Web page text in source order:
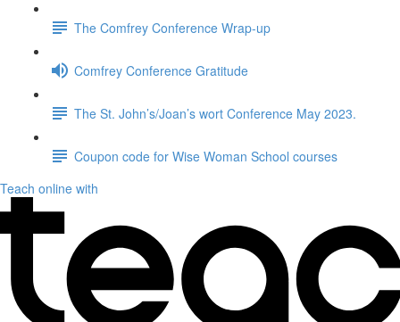
The Comfrey Conference Wrap-up
Comfrey Conference Gratitude
The St. John’s/Joan’s wort Conference May 2023.
Coupon code for Wise Woman School courses
Teach online with